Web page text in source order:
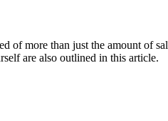
of more than just the amount of
are also outlined in this article.